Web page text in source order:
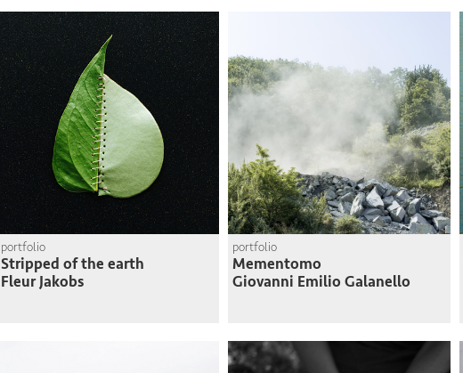
portfolio
Stripped of the earth
Fleur Jakobs
portfolio
Mementomo
Giovanni Emilio Galanello